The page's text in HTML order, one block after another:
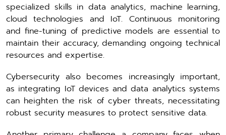
specialized skills in data analytics, machine learning,
cloud technologies and IoT. Continuous monitoring
and fine-tuning of predictive models are essential to
maintain their accuracy, demanding ongoing technical
resources and expertise.
Cybersecurity also becomes increasingly important,
as integrating IoT devices and data analytics systems
can heighten the risk of cyber threats, necessitating
robust security measures to protect sensitive data.